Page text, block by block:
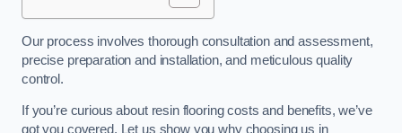
Our process involves thorough consultation and assessment,
precise preparation and installation, and meticulous quality
control.
If you’re curious about resin flooring costs and benefits, we’ve
got you covered. Let us show you why choosing us in